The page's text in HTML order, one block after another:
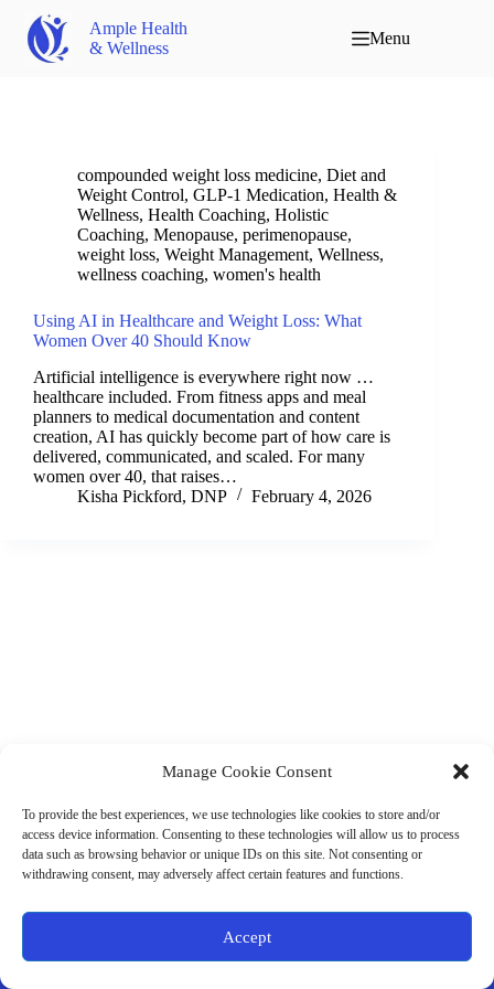
Manage Cookie Consent
To provide the best experiences, we use technologies like cookies to store and/or
access device information. Consenting to these technologies will allow us to process
data such as browsing behavior or unique IDs on this site. Not consenting or
withdrawing consent, may adversely affect certain features and functions.
Accept
Ample Health
& Wellness
Menu
compounded weight loss medicine, Diet and
Weight Control, GLP-1 Medication, Health &
Wellness, Health Coaching, Holistic
Coaching, Menopause, perimenopause,
weight loss, Weight Management, Wellness,
wellness coaching, women's health
Using AI in Healthcare and Weight Loss: What
Women Over 40 Should Know
Artificial intelligence is everywhere right now …
healthcare included. From fitness apps and meal
planners to medical documentation and content
creation, AI has quickly become part of how care is
delivered, communicated, and scaled. For many
women over 40, that raises…
Kisha Pickford, DNP
February 4, 2026
Business Hours:
Thurs 10AM–2PM CST
Fri 10AM–2PM CST
Virtual coaching available nationwide
Terms & Conditions
Store Policies